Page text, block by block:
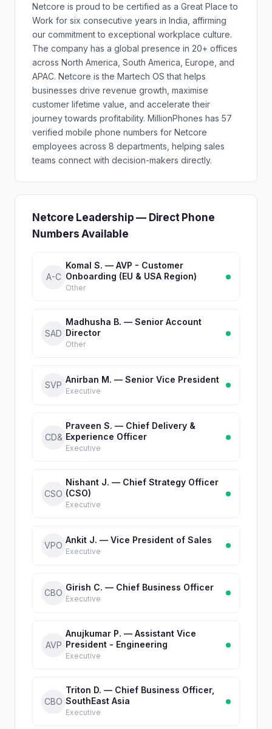
Netcore is proud to be certified as a Great Place to
Work for six consecutive years in India, affirming
our commitment to exceptional workplace culture.
The company has a global presence in 20+ offices
across North America, South America, Europe, and
APAC. Netcore is the Martech OS that helps
businesses drive revenue growth, maximise
customer lifetime value, and accelerate their
journey towards profitability. MillionPhones has 57
verified mobile phone numbers for Netcore
employees across 8 departments, helping sales
teams connect with decision-makers directly.
Netcore Leadership — Direct Phone
Numbers Available
A-C
Komal S. — AVP - Customer
Onboarding (EU & USA Region)
Other
SAD
Madhusha B. — Senior Account
Director
Other
SVP
Anirban M. — Senior Vice President
Executive
CD&
Praveen S. — Chief Delivery &
Experience Officer
Executive
CSO
Nishant J. — Chief Strategy Officer
(CSO)
Executive
VPO
Ankit J. — Vice President of Sales
Executive
CBO
Girish C. — Chief Business Officer
Executive
AVP
Anujkumar P. — Assistant Vice
President - Engineering
Executive
CBO
Triton D. — Chief Business Officer,
SouthEast Asia
Executive